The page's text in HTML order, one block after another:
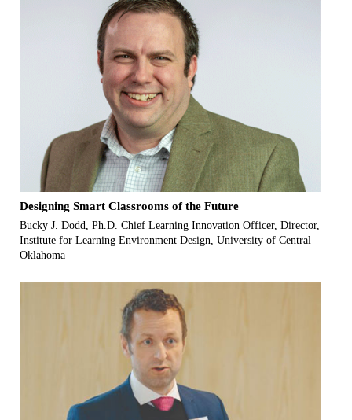
Designing Smart Classrooms of the Future
Bucky J. Dodd, Ph.D. Chief Learning Innovation Officer, Director,
Institute for Learning Environment Design, University of Central
Oklahoma